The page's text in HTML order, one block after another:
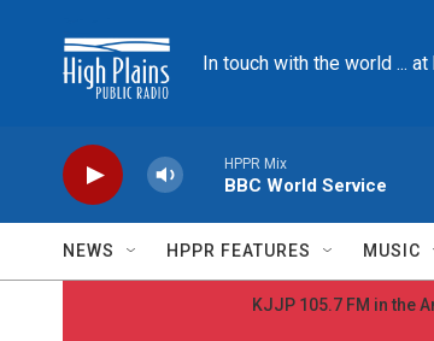
In touch with the world ...
HPPR Mix
BBC World Service
NEWS HPPR FEATURES MUSIC
KJJP 105.7 FM in the